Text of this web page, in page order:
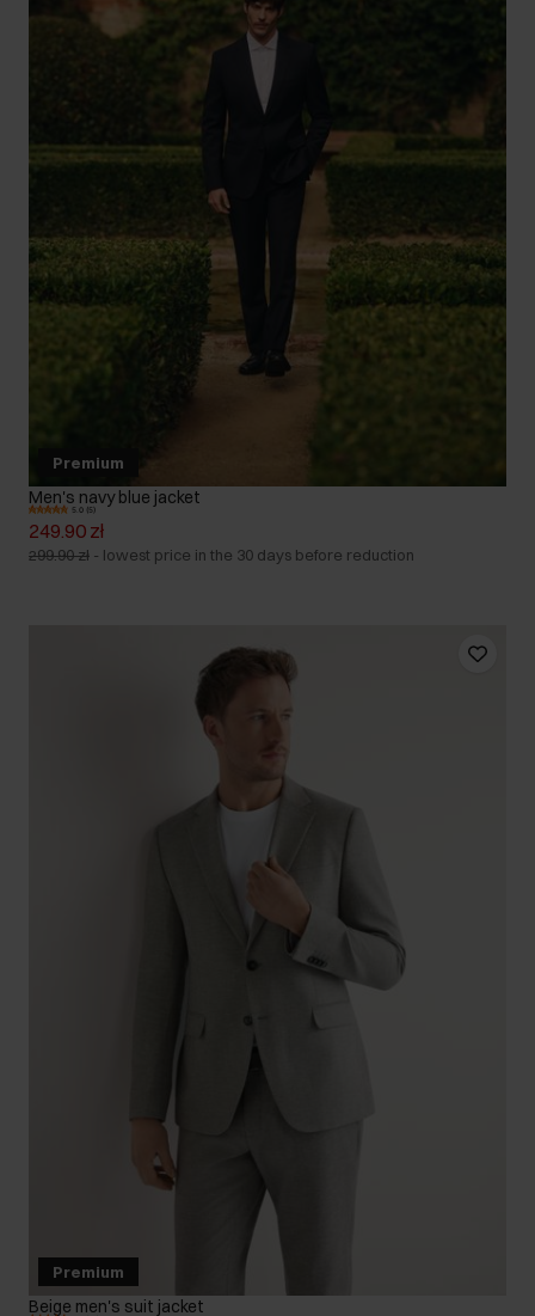
Premium
Men's navy blue jacket
5.0 (5)
249.90 zł
299.90 zł - lowest price in the 30 days before reduction
Premium
Beige men's suit jacket